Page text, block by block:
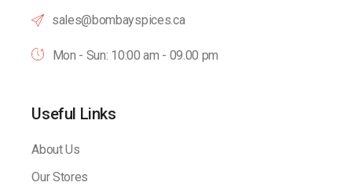
sales@bombayspices.ca
Mon - Sun: 10:00 am - 09.00 pm
Useful Links
About Us
Our Stores